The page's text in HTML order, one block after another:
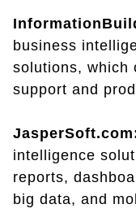
business
solutions, which
support and
intelligence
reports,
big data, and